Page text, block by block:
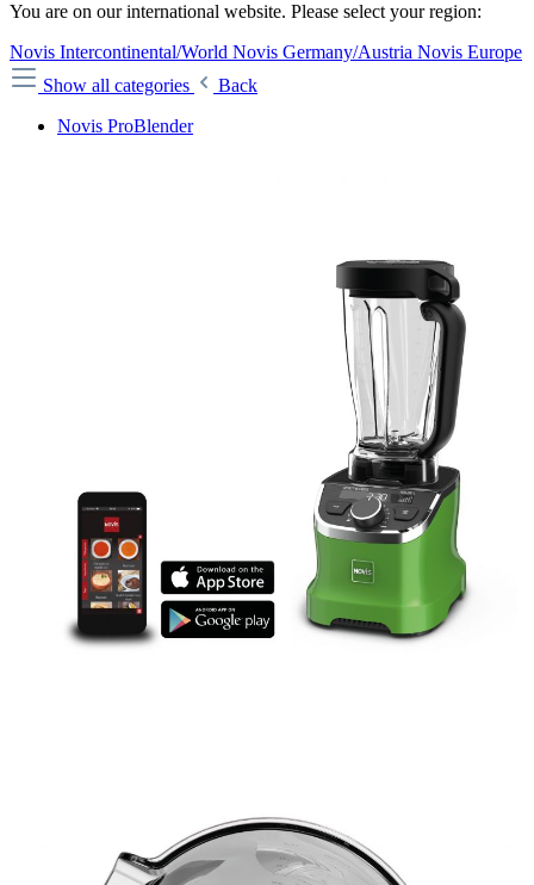
You are on our international website. Please select your region:
Novis Intercontinental/World Novis Germany/Austria Novis Europe
Show all categories
Back
Novis ProBlender